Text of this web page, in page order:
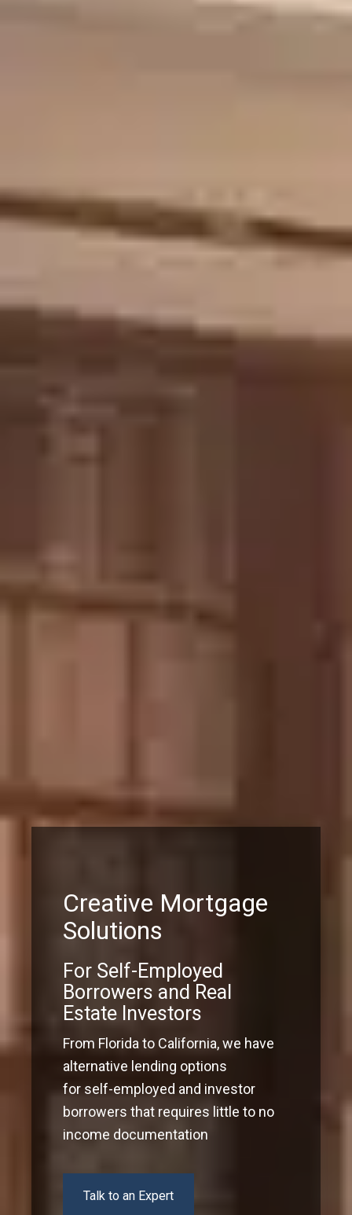
Creative Mortgage
Solutions
For Self-Employed
Borrowers and Real
Estate Investors
From Florida to California, we have
alternative lending options
for self-employed and investor
borrowers that requires little to no
income documentation
Talk to an Expert